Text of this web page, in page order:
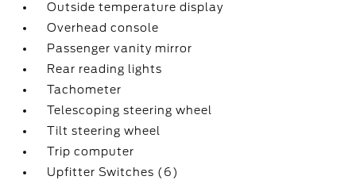
Outside temperature display
Overhead console
Passenger vanity mirror
Rear reading lights
Tachometer
Telescoping steering wheel
Tilt steering wheel
Trip computer
Upfitter Switches (6)